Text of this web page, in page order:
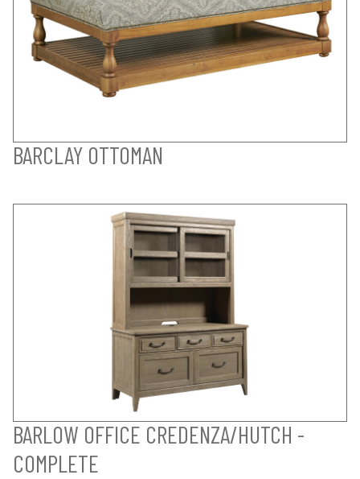
BARCLAY OTTOMAN
BARLOW OFFICE CREDENZA/HUTCH -
COMPLETE